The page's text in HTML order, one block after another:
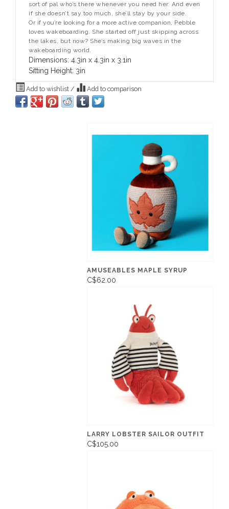
sort of pal who’s there whenever you need her. And even
if she doesn’t say too much, she’ll stay by your side.
Or if you’re looking for a more active companion, Pebble
loves wakeboarding. She started off just skipping across
the lakes, but now? She’s making big waves in the
wakeboarding world.
Dimensions: 4.3in x 4.3in x 3.1in
Sitting Height: 3in
Add to wishlist / Add to comparison
AMUSEABLES MAPLE SYRUP
C$62.00
LARRY LOBSTER SAILOR OUTFIT
C$105.00